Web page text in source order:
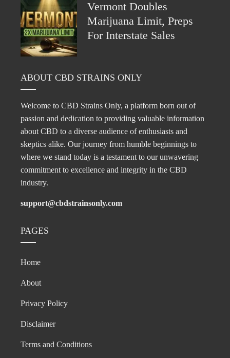
Vermont Doubles
Marijuana Limit, Preps
For Interstate Sales
ABOUT CBD STRAINS ONLY
Welcome to CBD Strains Only, a platform born out of
passion and dedication to providing valuable information
about CBD to a diverse audience of enthusiasts and
skeptics alike. Our journey from humble beginnings to
where we stand today is a testament to our unwavering
commitment to excellence and integrity in the CBD
industry.
support@cbdstrainsonly.com
PAGES
Home
About
Privacy Policy
Disclaimer
Terms and Conditions